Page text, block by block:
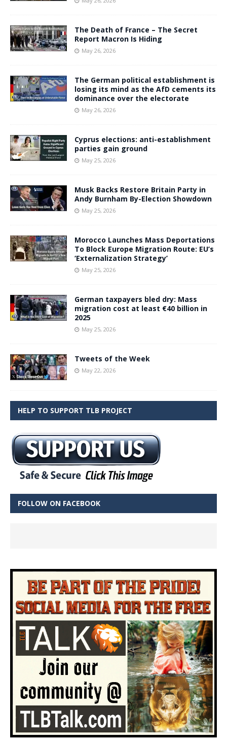
The Death of France – The Secret
Report Macron Is Hiding
May 26, 2026
The German political establishment is
losing its mind as the AfD cements its
dominance over the electorate
May 26, 2026
Cyprus elections: anti-establishment
parties gain ground
May 25, 2026
Musk Backs Restore Britain Party in
Andy Burnham By-Election Showdown
May 25, 2026
Morocco Launches Mass Deportations
To Block Europe Migration Route: EU’s
‘Externalization Strategy’
May 25, 2026
German taxpayers bled dry: Mass
migration cost at least €40 billion in
2025
May 25, 2026
Tweets of the Week
May 22, 2026
HELP TO SUPPORT TLB PROJECT
FOLLOW ON FACEBOOK